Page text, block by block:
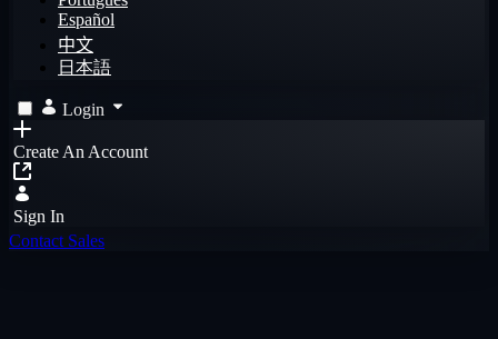
Español
中文
日本語
Login
Create An Account
Sign In
Contact Sales